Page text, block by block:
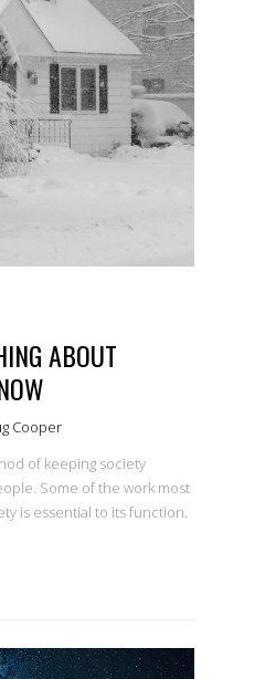
ABOUT
Cooper
of keeping society
Some of the work most
is essential to its function.